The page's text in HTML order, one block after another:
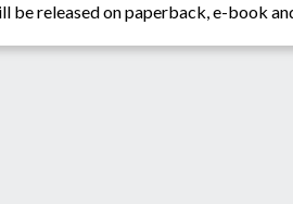
be released on paperback, e-book